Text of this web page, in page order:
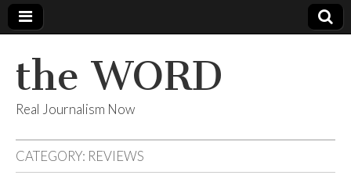
the WORD
Real Journalism Now
CATEGORY: REVIEWS